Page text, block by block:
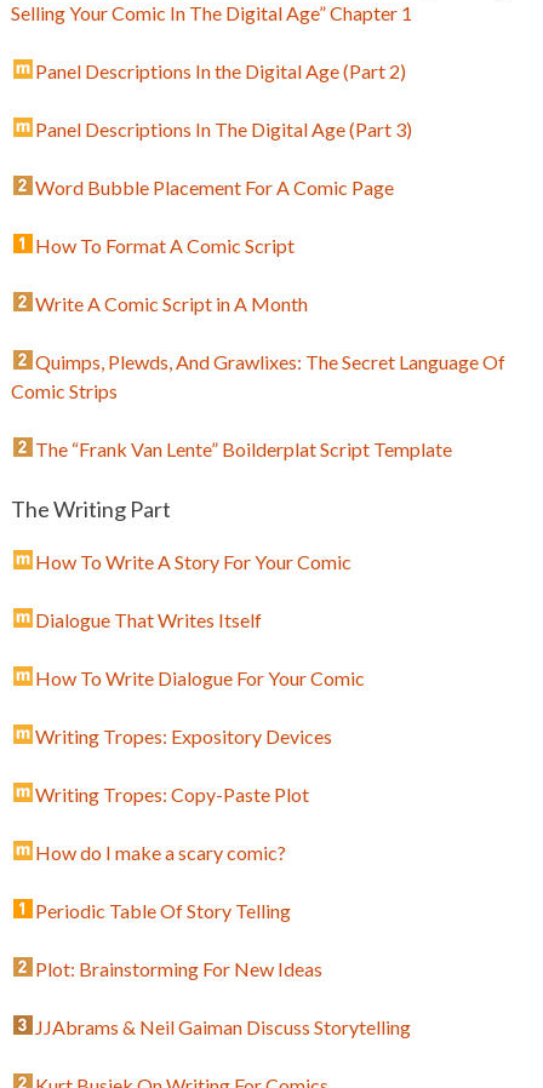
Selling Your Comic In The Digital Age” Chapter 1
Panel Descriptions In the Digital Age (Part 2)
Panel Descriptions In The Digital Age (Part 3)
Word Bubble Placement For A Comic Page
How To Format A Comic Script
Write A Comic Script in A Month
Quimps, Plewds, And Grawlixes: The Secret Language Of
Comic Strips
The “Frank Van Lente” Boilderplat Script Template
The Writing Part
How To Write A Story For Your Comic
Dialogue That Writes Itself
How To Write Dialogue For Your Comic
Writing Tropes: Expository Devices
Writing Tropes: Copy-Paste Plot
How do I make a scary comic?
Periodic Table Of Story Telling
Plot: Brainstorming For New Ideas
JJAbrams & Neil Gaiman Discuss Storytelling